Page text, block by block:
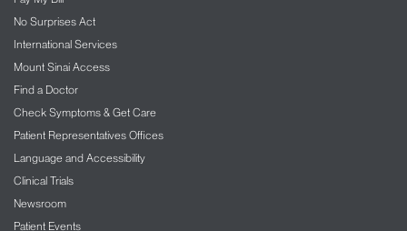
No Surprises Act
International Services
Mount Sinai Access
Find a Doctor
Check Symptoms & Get Care
Patient Representatives Offices
Language and Accessibility
Clinical Trials
Newsroom
Patient Events